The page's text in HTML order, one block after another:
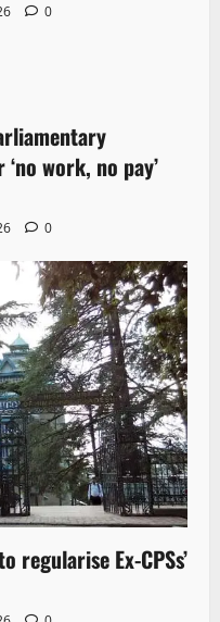
0
work, no pay’
0
regularise Ex-CPSs’